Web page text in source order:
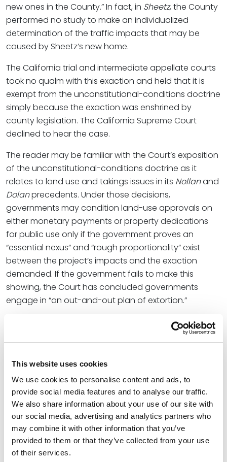
This website uses cookies
We use cookies to personalise content and ads, to
provide social media features and to analyse our traffic.
We also share information about your use of our site with
our social media, advertising and analytics partners who
may combine it with other information that you’ve
provided to them or that they’ve collected from your use
of their services.
new ones in the County.” In fact, in Sheetz, the County
performed no study to make an individualized
determination of the traffic impacts that may be
caused by Sheetz’s new home.
The California trial and intermediate appellate courts
took no qualm with this exaction and held that it is
exempt from the unconstitutional-conditions doctrine
simply because the exaction was enshrined by
county legislation. The California Supreme Court
declined to hear the case.
The reader may be familiar with the Court’s exposition
of the unconstitutional-conditions doctrine as it
relates to land use and takings issues in its Nollanand
Dolanprecedents. Under those decisions,
governments may condition land-use approvals on
either monetary payments or property dedications
for public use only if the government proves an
“essential nexus” and “rough proportionality” exist
between the project’s impacts and the exaction
demanded. If the government fails to make this
showing, the Court has concluded governments
engage in “an out-and-out plan of extortion.”
decisions, state and
federal courts have split on the issue facing the Court
which Spencer Fane has a significant presence), as
well as Maryland, Oregon, and Washington have
followed California’s lead in finding that land-use
exactions are exempt fromNollanand Dolan if
enshrined in legislation. On the other hand, Florida,
Texas, Illinois, Ohio, and North Carolina take the
contrary view.